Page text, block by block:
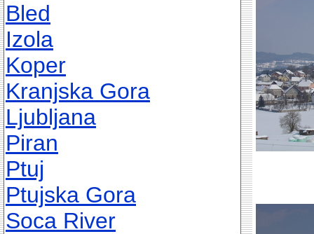
Bled
Izola
Koper
Kranjska Gora
Ljubljana
Piran
Ptuj
Ptujska Gora
Soca River